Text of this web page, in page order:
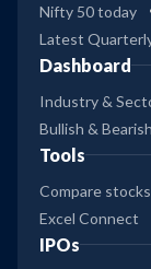
Nifty 50 today
Latest
Dashboard
Industry &
Bullish &
Tools
Compare stocks
Excel Connect
IPOs